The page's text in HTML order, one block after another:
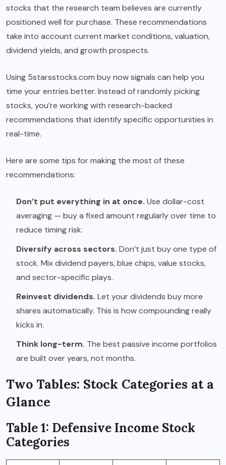
stocks that the research team believes are currently
positioned well for purchase. These recommendations
take into account current market conditions, valuation,
dividend yields, and growth prospects.
Using 5starsstocks.com buy now signals can help you
time your entries better. Instead of randomly picking
stocks, you’re working with research-backed
recommendations that identify specific opportunities in
real-time.
Here are some tips for making the most of these
recommendations:
Don’t put everything in at once. Use dollar-cost
averaging — buy a fixed amount regularly over time to
reduce timing risk.
Diversify across sectors. Don’t just buy one type of
stock. Mix dividend payers, blue chips, value stocks,
and sector-specific plays.
Reinvest dividends. Let your dividends buy more
shares automatically. This is how compounding really
kicks in.
Think long-term. The best passive income portfolios
are built over years, not months.
Two Tables: Stock Categories at a
Glance
Table 1: Defensive Income Stock
Categories